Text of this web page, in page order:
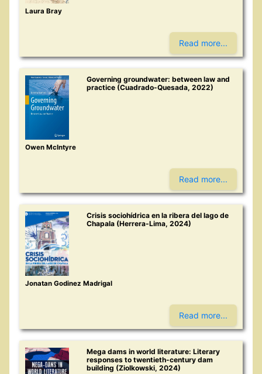
Laura Bray
Read more...
Governing groundwater: between law and
practice (Cuadrado-Quesada, 2022)
Owen McIntyre
Read more...
Crisis sociohídrica en la ribera del lago de
Chapala (Herrera-Lima, 2024)
Jonatan Godinez Madrigal
Read more...
Mega dams in world literature: Literary
responses to twentieth-century dam
building (Ziolkowski, 2024)